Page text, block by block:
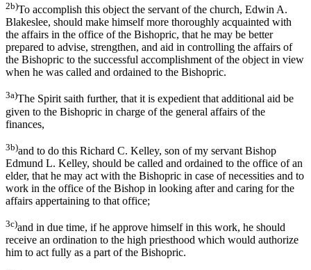
2b)To accomplish this object the servant of the church, Edwin A.
Blakeslee, should make himself more thoroughly acquainted with
the affairs in the office of the Bishopric, that he may be better
prepared to advise, strengthen, and aid in controlling the affairs of
the Bishopric to the successful accomplishment of the object in view
when he was called and ordained to the Bishopric.
3a)The Spirit saith further, that it is expedient that additional aid be
given to the Bishopric in charge of the general affairs of the
finances,
3b)and to do this Richard C. Kelley, son of my servant Bishop
Edmund L. Kelley, should be called and ordained to the office of an
elder, that he may act with the Bishopric in case of necessities and to
work in the office of the Bishop in looking after and caring for the
affairs appertaining to that office;
3c)and in due time, if he approve himself in this work, he should
receive an ordination to the high priesthood which would authorize
him to act fully as a part of the Bishopric.